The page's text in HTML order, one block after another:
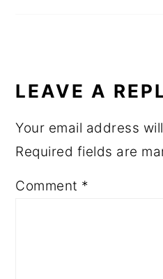
LEAVE A
Your email address
Required fields are
Comment *